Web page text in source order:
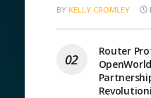
BY KELLY CROMLEY
Router